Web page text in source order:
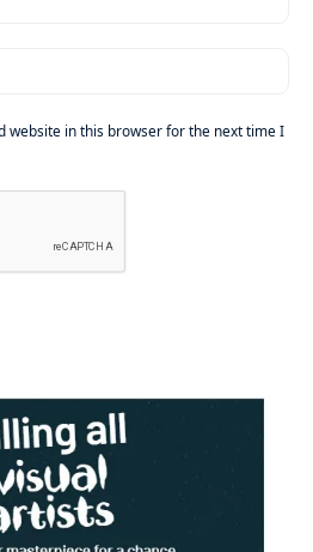
website in this browser for the next time I